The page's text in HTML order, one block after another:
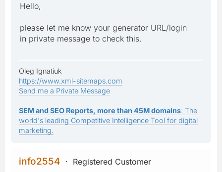
Hello,
please let me know your generator URL/login
in private message to check this.
Oleg Ignatiuk
https://www.xml-sitemaps.com
Send me a Private Message
SEM and SEO Reports, more than 45M domains: The
world's leading Competitive Intelligence Tool for digital
marketing.
info2554
Registered Customer